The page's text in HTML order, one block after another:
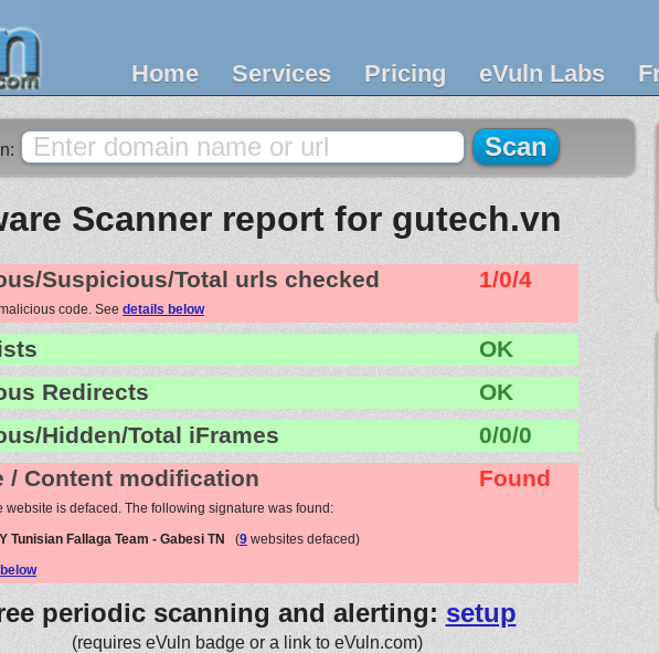
Home Services Pricing eVuln Labs
Scanner report for gutech.vn
Suspicious/Total urls checked 1/0/4
code. See details below
OK
Redirects
OK
Hidden/Total iFrames
0/0/0
/ Content modification
Found
website is defaced. The following signature was found:
Tunisian Fallaga Team - Gabesi TN
(9 websites defaced)
periodic scanning and alerting: setup
(requires eVuln badge or a link to eVuln.com)